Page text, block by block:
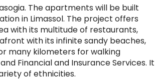
The apartments will be built
in Limassol. The project offers
with its multitude of restaurants,
with its infinite sandy beaches,
many kilometers for walking
Financial and Insurance Services. It
of ethnicities.